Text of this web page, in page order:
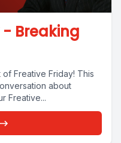
- Breaking
Freative Friday! This
about
Freative...